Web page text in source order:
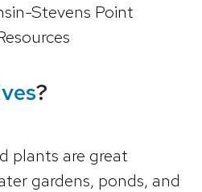
Stevens Point
?
plants are great
gardens, ponds, and